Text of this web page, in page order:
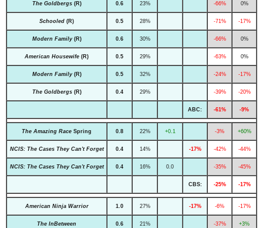
The Goldbergs(R) 0.6 23% -66% 0%
Schooled (R) 0.5 28% -71% -17%
Modern Family(R) 0.6 30% -66% 0%
American Housewife (R) 0.5 29% -63% 0%
Modern Family(R) 0.5 32% -24% -17%
The Goldbergs(R) 0.4 29% -39% -20%
ABC: -61% -9%
The Amazing Race Spring 0.8 22% +0.1 -3% +60%
NCIS: The Cases They Can't Forget 0.4 14% -17% -42% -44%
NCIS: The Cases They Can't Forget 0.4 16% 0.0 -35% -45%
CBS: -25% -17%
American Ninja Warrior 1.0 27% -17% -6% -17%
The InBetween 0.6 21% -37% +3%